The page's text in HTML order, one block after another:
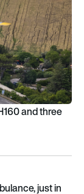
and three
just in time
just in